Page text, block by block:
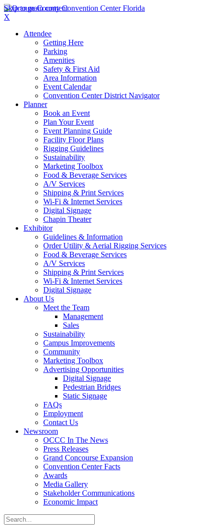
Skip to main content
X
Attendee
Getting Here
Parking
Amenities
Safety & First Aid
Area Information
Event Calendar
Convention Center District Navigator
Planner
Book an Event
Plan Your Event
Event Planning Guide
Facility Floor Plans
Rigging Guidelines
Sustainability
Marketing Toolbox
Food & Beverage Services
A/V Services
Shipping & Print Services
Wi-Fi & Internet Services
Digital Signage
Chapin Theater
Exhibitor
Guidelines & Information
Order Utility & Aerial Rigging Services
Food & Beverage Services
A/V Services
Shipping & Print Services
Wi-Fi & Internet Services
Digital Signage
About Us
Meet the Team
Management
Sales
Sustainability
Campus Improvements
Community
Marketing Toolbox
Advertising Opportunities
Digital Signage
Pedestrian Bridges
Static Signage
FAQs
Employment
Contact Us
Newsroom
OCCC In The News
Press Releases
Grand Concourse Expansion
Convention Center Facts
Awards
Media Gallery
Stakeholder Communications
Economic Impact